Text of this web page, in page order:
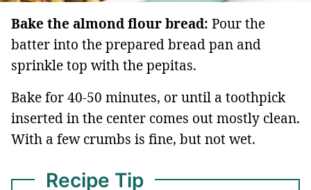
Bake the almond flour bread: Pour the
batter into the prepared bread pan and
sprinkle top with the pepitas.
Bake for 40-50 minutes, or until a toothpick
inserted in the center comes out mostly clean.
With a few crumbs is fine, but not wet.
Recipe Tip